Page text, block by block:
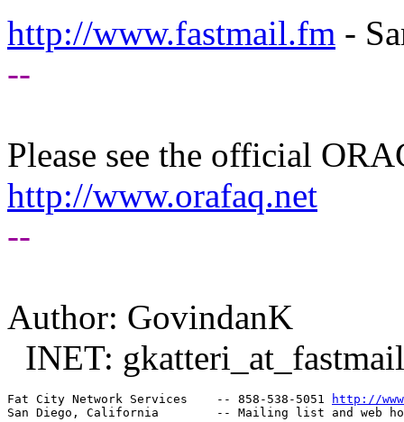
http://www.fastmail.fm -
--
Please see the official
http://www.orafaq.net
--
Author: GovindanK
INET:
Fat City Network Services    -- 858-538-5051
http://
San Diego, California        -- Mailing list and web